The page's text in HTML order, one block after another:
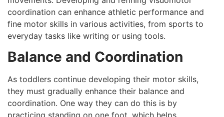
coordination can enhance athletic performance and
fine motor skills in various activities, from sports to
everyday tasks like writing or using tools.
Balance and Coordination
As toddlers continue developing their motor skills,
they must gradually enhance their balance and
coordination. One way they can do this is by
practicing standing on one foot, which helps